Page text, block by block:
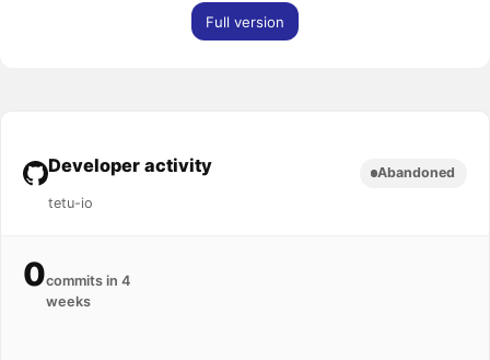
Full version
Developer activity
tetu-io
Abandoned
0commits in 4
weeks